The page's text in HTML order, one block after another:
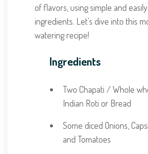
of flavors, using simple and
ingredients. Let’s dive into this
watering recipe!
Ingredients
Two Chapati / Whole
Indian Roti or Bread
Some diced Onions,
and Tomatoes